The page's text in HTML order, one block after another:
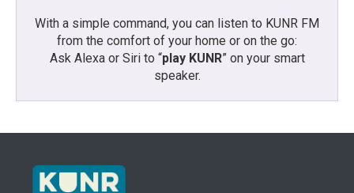
With a simple command, you can listen to KUNR FM
from the comfort of your home or on the go:
Ask Alexa or Siri to “play KUNR” on your smart
speaker.